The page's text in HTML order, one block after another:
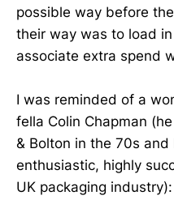
possible way before
their way was to load
associate extra spend
I was reminded of a
fella Colin Chapman
& Bolton in the 70s
enthusiastic, highly
UK packaging industry):